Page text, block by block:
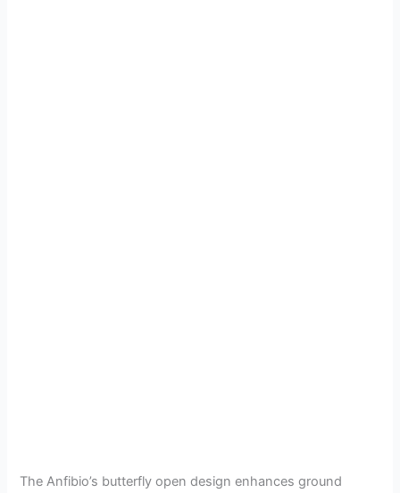
The Anfibio’s butterfly open design enhances ground